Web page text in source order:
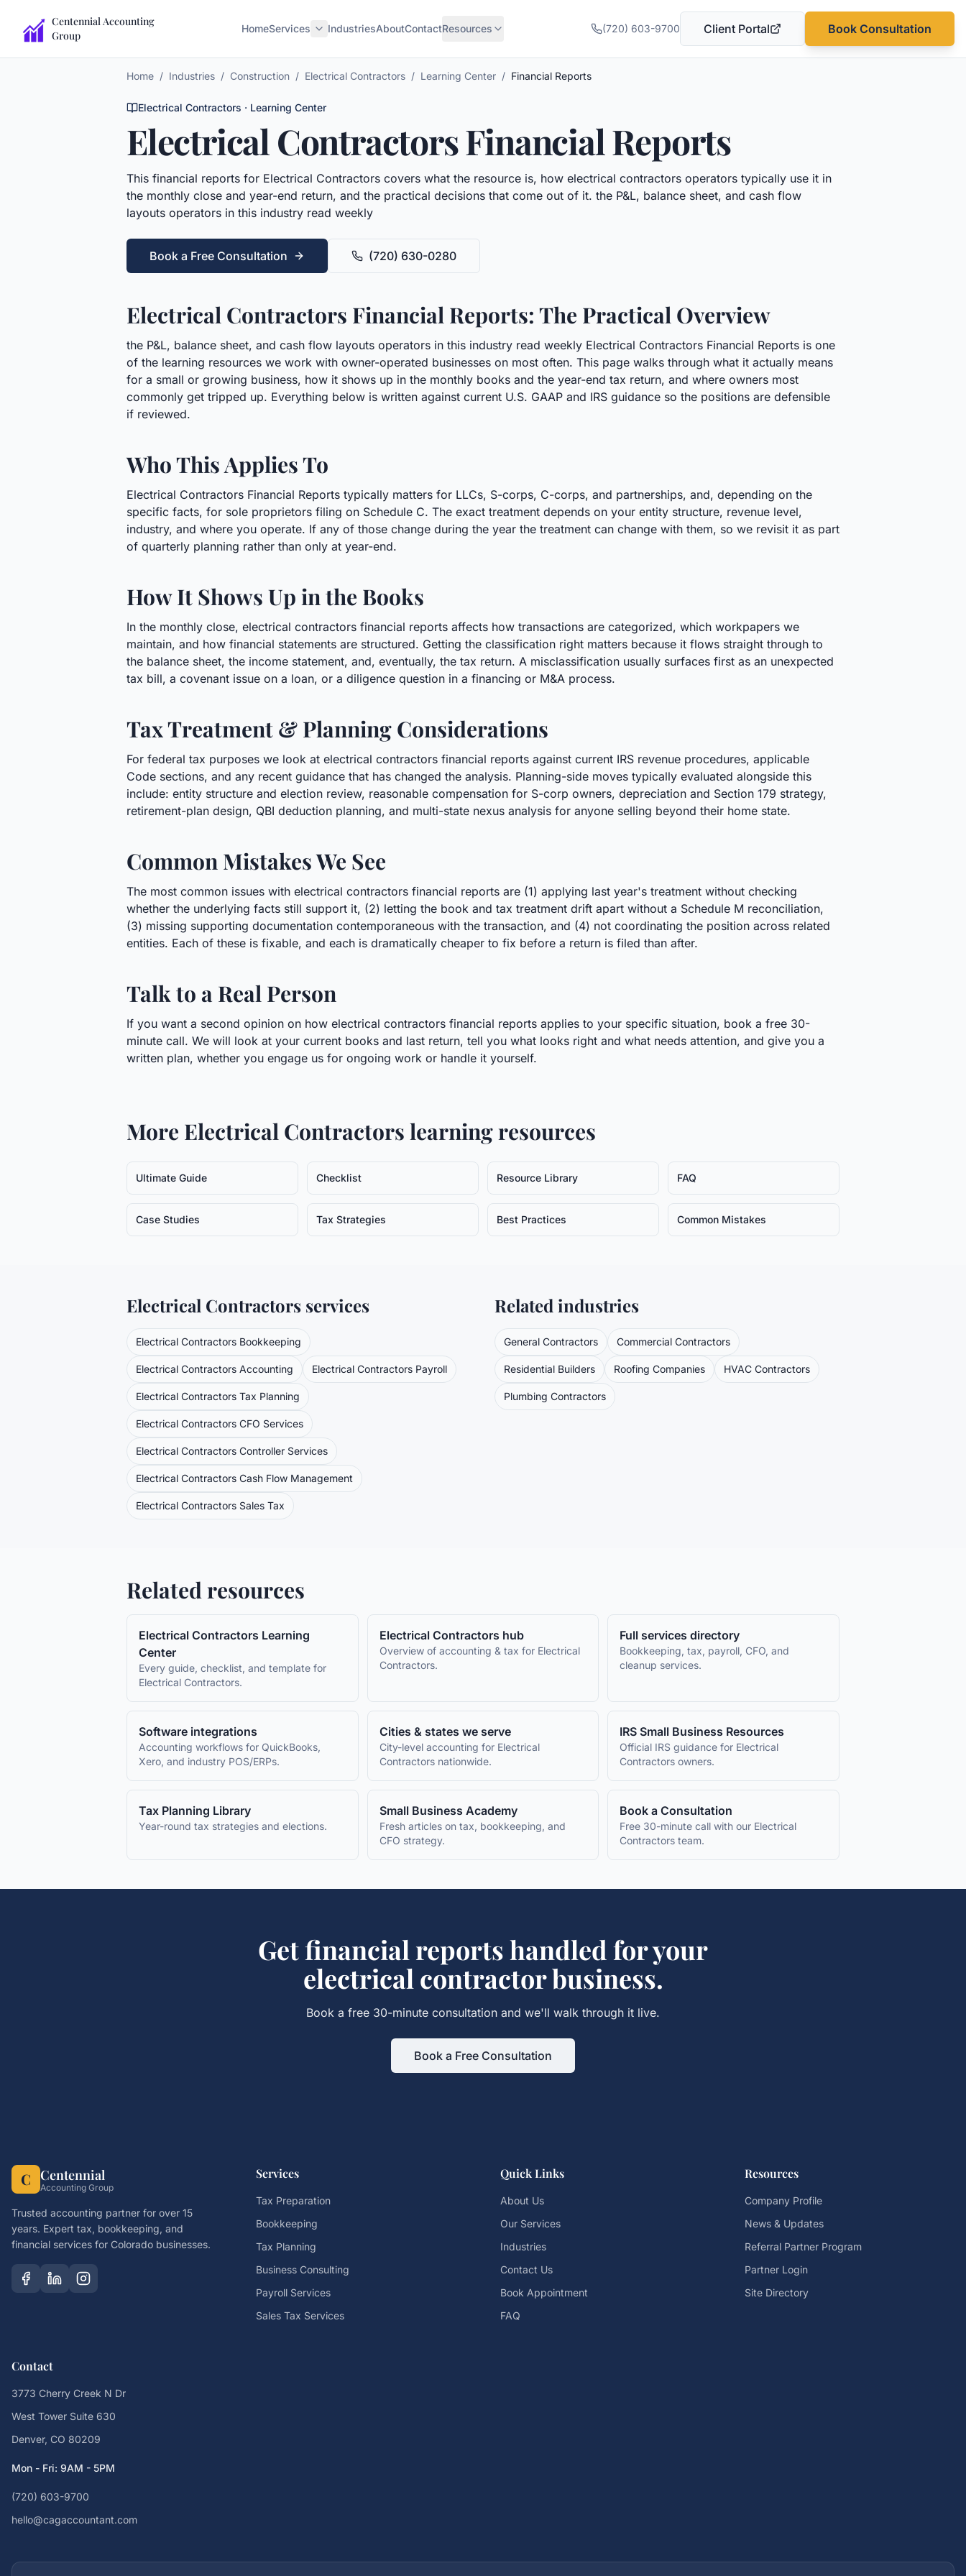
Centennial Accounting
Group
HomeServices IndustriesAboutContactResources (720) 603-9700 Client Portal
(opens in a new tab)
Book Consultation
Home / Industries / Construction / Electrical Contractors / Learning Center / Financial Reports
Electrical Contractors · Learning Center
Electrical ContractorsFinancial Reports
This financial reports for Electrical Contractors covers what the resource is, how electrical contractors operators typically use it in
the monthly close and year-end return, and the practical decisions that come out of it. the P&L, balance sheet, and cash flow
layouts operators in this industry read weekly
Book a Free Consultation (720) 630-0280
Electrical Contractors Financial Reports: The Practical Overview
the P&L, balance sheet, and cash flow layouts operators in this industry read weekly Electrical Contractors Financial Reports is one
of the learning resources we work with owner-operated businesses on most often. This page walks through what it actually means
for a small or growing business, how it shows up in the monthly books and the year-end tax return, and where owners most
commonly get tripped up. Everything below is written against current U.S. GAAP and IRS guidance so the positions are defensible
if reviewed.
Who This Applies To
Electrical Contractors Financial Reports typically matters for LLCs, S-corps, C-corps, and partnerships, and, depending on the
specific facts, for sole proprietors filing on Schedule C. The exact treatment depends on your entity structure, revenue level,
industry, and where you operate. If any of those change during the year the treatment can change with them, so we revisit it as part
of quarterly planning rather than only at year-end.
How It Shows Up in the Books
In the monthly close, electrical contractors financial reports affects how transactions are categorized, which workpapers we
maintain, and how financial statements are structured. Getting the classification right matters because it flows straight through to
the balance sheet, the income statement, and, eventually, the tax return. A misclassification usually surfaces first as an unexpected
tax bill, a covenant issue on a loan, or a diligence question in a financing or M&A process.
Tax Treatment & Planning Considerations
For federal tax purposes we look at electrical contractors financial reports against current IRS revenue procedures, applicable
Code sections, and any recent guidance that has changed the analysis. Planning-side moves typically evaluated alongside this
include: entity structure and election review, reasonable compensation for S-corp owners, depreciation and Section 179 strategy,
retirement-plan design, QBI deduction planning, and multi-state nexus analysis for anyone selling beyond their home state.
Common Mistakes We See
The most common issues with electrical contractors financial reports are (1) applying last year's treatment without checking
whether the underlying facts still support it, (2) letting the book and tax treatment drift apart without a Schedule M reconciliation,
(3) missing supporting documentation contemporaneous with the transaction, and (4) not coordinating the position across related
entities. Each of these is fixable, and each is dramatically cheaper to fix before a return is filed than after.
Talk to a Real Person
If you want a second opinion on how electrical contractors financial reports applies to your specific situation, book a free 30-
minute call. We will look at your current books and last return, tell you what looks right and what needs attention, and give you a
written plan, whether you engage us for ongoing work or handle it yourself.
More Electrical Contractors learning resources
Ultimate Guide Checklist Resource Library FAQ
Case Studies Tax Strategies Best Practices Common Mistakes
Electrical Contractors services
Electrical Contractors Bookkeeping
Electrical Contractors Accounting Electrical Contractors Payroll
Electrical Contractors Tax Planning
Electrical Contractors CFO Services
Electrical Contractors Controller Services
Electrical Contractors Cash Flow Management
Electrical Contractors Sales Tax
Related industries
General Contractors Commercial Contractors
Residential Builders Roofing Companies HVAC Contractors
Plumbing Contractors
Related resources
Electrical Contractors Learning
Center
Every guide, checklist, and template for
Electrical Contractors.
Electrical Contractors hub
Overview of accounting & tax for Electrical
Contractors.
Full services directory
Bookkeeping, tax, payroll, CFO, and
cleanup services.
Software integrations
Accounting workflows for QuickBooks,
Xero, and industry POS/ERPs.
Cities & states we serve
City-level accounting for Electrical
Contractorsnationwide.
IRS Small Business Resources
Official IRS guidance for Electrical
Contractors owners.
Tax Planning Library
Year-round tax strategies and elections.
Small Business Academy
Fresh articles on tax, bookkeeping, and
CFO strategy.
Book a Consultation
Free 30-minute call with our Electrical
Contractors team.
Getfinancial reportshandled for your
electrical contractorbusiness.
Book a free 30-minute consultation and we'll walk through it live.
Book a Free Consultation
C Centennial
Accounting Group
Trusted accounting partner for over 15
years. Expert tax, bookkeeping, and
financial services for Colorado businesses.
Services
Tax Preparation
Bookkeeping
Tax Planning
Business Consulting
Payroll Services
Sales Tax Services
Quick Links
About Us
Our Services
Industries
Contact Us
Book Appointment
FAQ
Resources
Company Profile
News & Updates
Referral Partner Program
Partner Login
Site Directory
Contact
3773 Cherry Creek N Dr
West Tower Suite 630
Denver, CO 80209
Mon - Fri: 9AM - 5PM
(720) 603-9700
hello@cagaccountant.com